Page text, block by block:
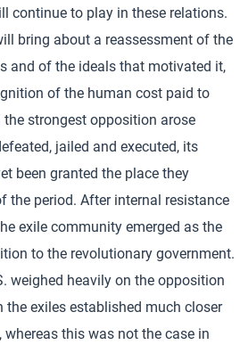
continue to play in these relations.
bring about a reassessment of the
and of the ideals that motivated it,
of the human cost paid to
strongest opposition arose
jailed and executed, its
been granted the place they
the period. After internal resistance
exile community emerged as the
to the revolutionary government.
weighed heavily on the opposition
exiles established much closer
this was not the case in